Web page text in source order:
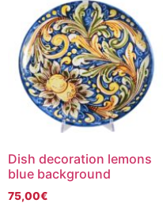
Dish decoration lemons
blue background
75,00€